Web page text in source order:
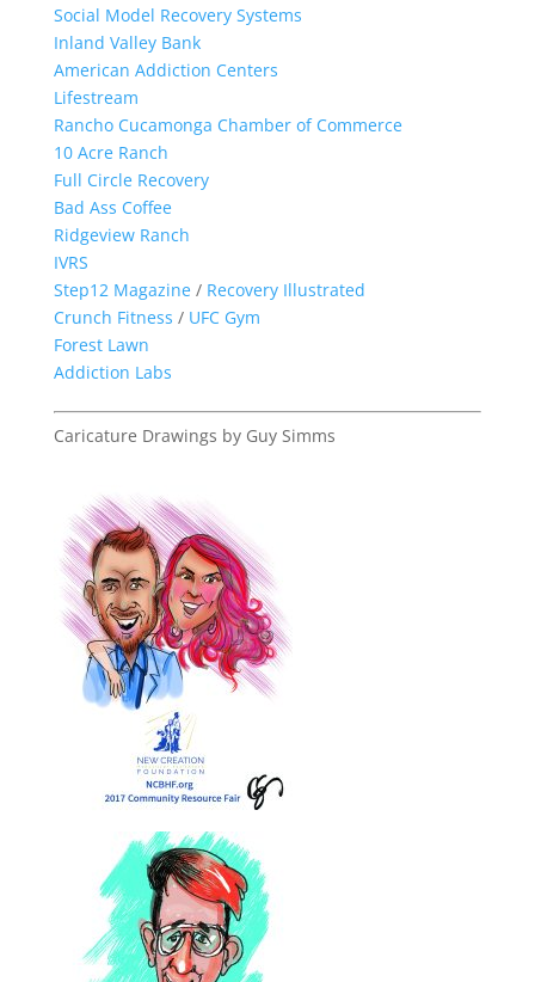
Social Model Recovery Systems
Inland Valley Bank
American Addiction Centers
Lifestream
Rancho Cucamonga Chamber of Commerce
10 Acre Ranch
Full Circle Recovery
Bad Ass Coffee
Ridgeview Ranch
IVRS
Step12 Magazine/ Recovery Illustrated
Crunch Fitness / UFC Gym
Forest Lawn
Addiction Labs
Caricature Drawings by Guy Simms